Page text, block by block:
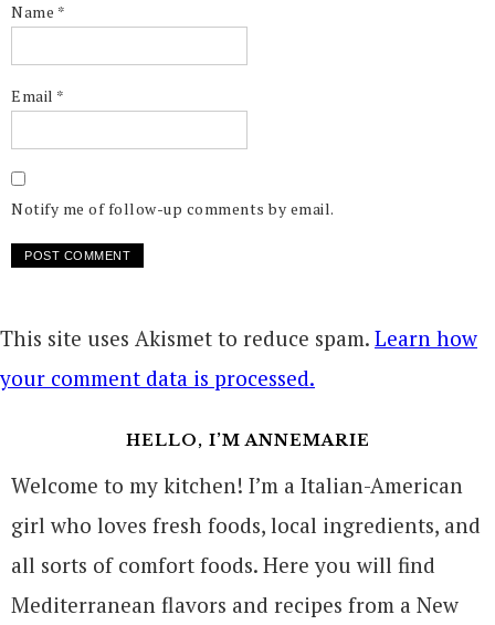
Name *
Email *
Notify me of follow-up comments by email.
This site uses Akismet to reduce spam. Learn how
your comment data is processed.
HELLO, I’M ANNEMARIE
Welcome to my kitchen! I’m a Italian-American
girl who loves fresh foods, local ingredients, and
all sorts of comfort foods. Here you will find
Mediterranean flavors and recipes from a New